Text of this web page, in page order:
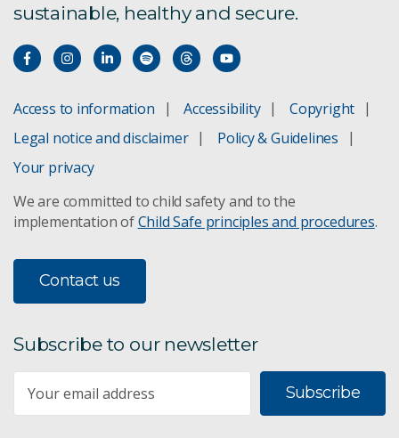
sustainable, healthy and secure.
Access to information Accessibility
Copyright
Legal notice and disclaimer
Policy & Guidelines
Your privacy
We are committed to child safety and to the
implementation ofChild Safe principles and procedures.
Contact us
Subscribe to our newsletter
Subscribe